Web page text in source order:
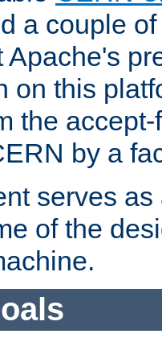
a couple
Apache's
on this
the
by a
serves
of the